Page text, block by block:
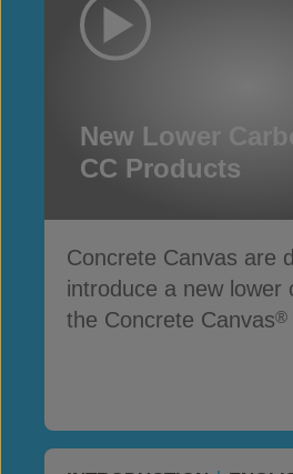
New Lower
CC Products
Concrete Canvas are
introduce a new lower
the Concrete Canvas®